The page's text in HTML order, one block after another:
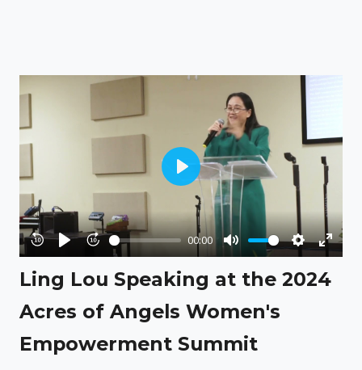
Rewind
10s
PlayForward
10s
00:00
Mute Settings
Enter
Play
Ling Lou Speaking at the 2024
Acres of Angels Women's
Empowerment Summit